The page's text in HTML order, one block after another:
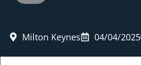
Milton Keynes 04/04/2025